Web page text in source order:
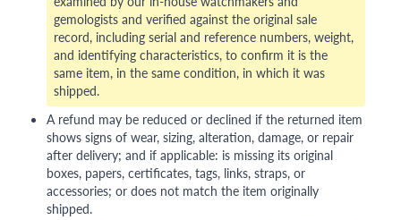
gemologists and verified against the original sale
record, including serial and reference numbers, weight,
and identifying characteristics, to confirm it is the
same item, in the same condition, in which it was
shipped.
A refund may be reduced or declined if the returned item
shows signs of wear, sizing, alteration, damage, or repair
after delivery; and if applicable: is missing its original
boxes, papers, certificates, tags, links, straps, or
accessories; or does not match the item originally
shipped.